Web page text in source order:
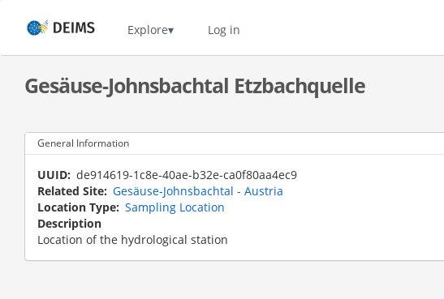
content
Home Explore Log in
Gesäuse-Johnsbachtal Etzbachquelle
General Information
UUID de914619-1c8e-40ae-b32e-ca0f80aa4ec9
Related Site Gesäuse-Johnsbachtal - Austria
Location Type Sampling Location
Description
Location of the hydrological station